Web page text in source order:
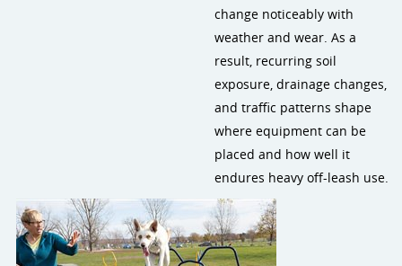
change noticeably with
weather and wear. As a
result, recurring soil
exposure, drainage changes,
and traffic patterns shape
where equipment can be
placed and how well it
endures heavy off-leash use.